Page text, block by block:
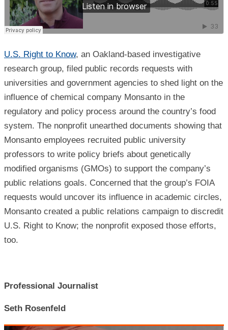
U.S. Right to Know, an Oakland-based investigative
research group, filed public records requests with
universities and government agencies to shed light on the
influence of chemical company Monsanto in the
regulatory and policy process around the country’s food
system. The nonprofit unearthed documents showing that
Monsanto employees recruited public university
professors to write policy briefs about genetically
modified organisms (GMOs) to support the company’s
public relations goals. Concerned that the group’s FOIA
requests would uncover its influence in academic circles,
Monsanto created a public relations campaign to discredit
U.S. Right to Know; the nonprofit exposed those efforts,
too.
Professional Journalist
Seth Rosenfeld